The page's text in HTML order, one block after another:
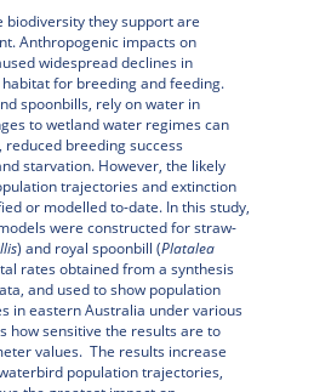
biodiversity they support are
Anthropogenic impacts on
widespread declines in
for breeding and feeding.
spoonbills, rely on water in
to wetland water regimes can
breeding success
starvation. However, the likely
trajectories and extinction
or modelled to-date. In this study,
were constructed for straw-
) and royal spoonbill (Platalea
rates obtained from a synthesis
and used to show population
in eastern Australia under various
how sensitive the results are to
values. The results increase
population trajectories,